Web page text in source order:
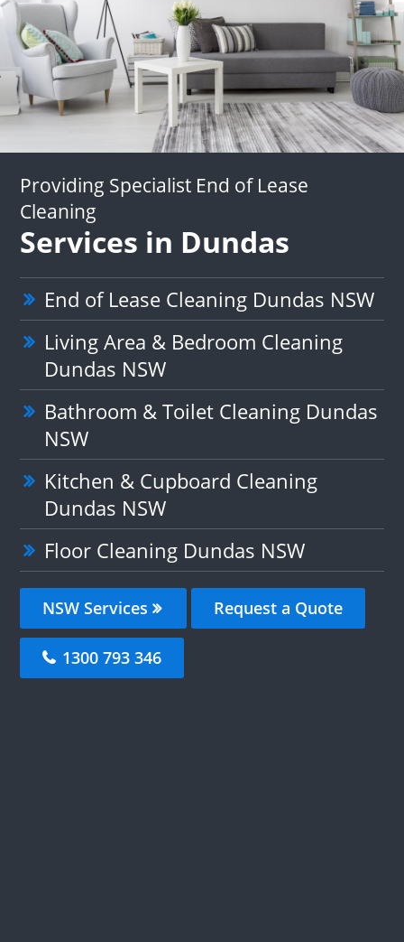
Providing Specialist End of Lease
Cleaning
Services in Dundas
End of Lease Cleaning Dundas NSW
Living Area & Bedroom Cleaning
Dundas NSW
Bathroom & Toilet Cleaning Dundas
NSW
Kitchen & Cupboard Cleaning
Dundas NSW
Floor Cleaning Dundas NSW
NSW Services Request a Quote
1300 793 346